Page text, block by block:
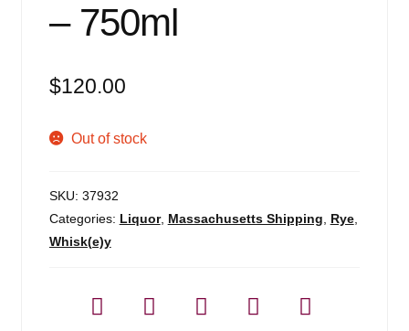
– 750ml
$120.00
Out of stock
SKU: 37932
Categories: Liquor, Massachusetts Shipping Rye,
Whisk(e)y